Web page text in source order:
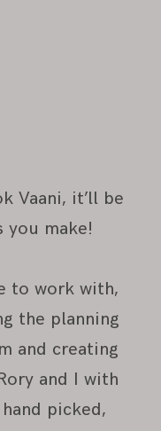
Vaani, it’ll be
you make!
to work with,
the planning
and creating
and I with
picked,